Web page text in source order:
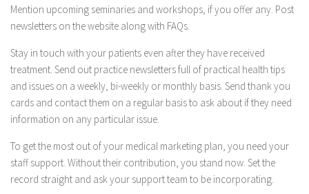
Mention upcoming seminaries and workshops, if you offer any. Post
newsletters on the website along with FAQs.
Stay in touch with your patients even after they have received
treatment. Send out practice newsletters full of practical health tips
and issues on a weekly, bi-weekly or monthly basis. Send thank you
cards and contact them on a regular basis to ask about if they need
information on any particular issue.
To get the most out of your medical marketing plan, you need your
staff support. Without their contribution, you stand now. Set the
record straight and ask your support team to be incorporating.